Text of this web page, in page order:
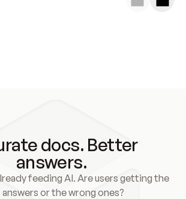
docs. Better
answers.
feeding AI. Are users getting the
or the wrong ones?